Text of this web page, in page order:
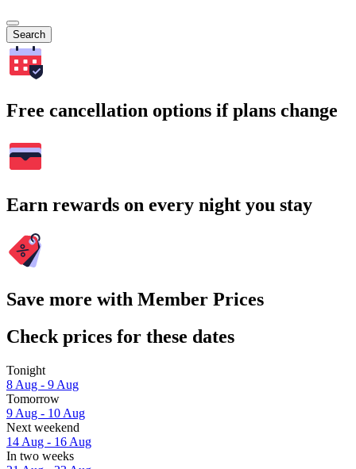
Search
Free cancellation options if plans change
Earn rewards on every night you stay
Save more with Member Prices
Check prices for these dates
Tonight
8 Aug - 9 Aug
Tomorrow
9 Aug - 10 Aug
Next weekend
14 Aug - 16 Aug
In two weeks